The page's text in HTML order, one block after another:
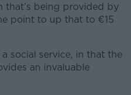
that’s being provided by
point to up that to €15
social service, in that the
an invaluable